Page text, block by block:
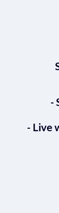
-
- Live